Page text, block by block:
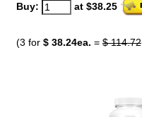
Buy: at $38.25
(3 for $ 38.24ea. = $ 114.72